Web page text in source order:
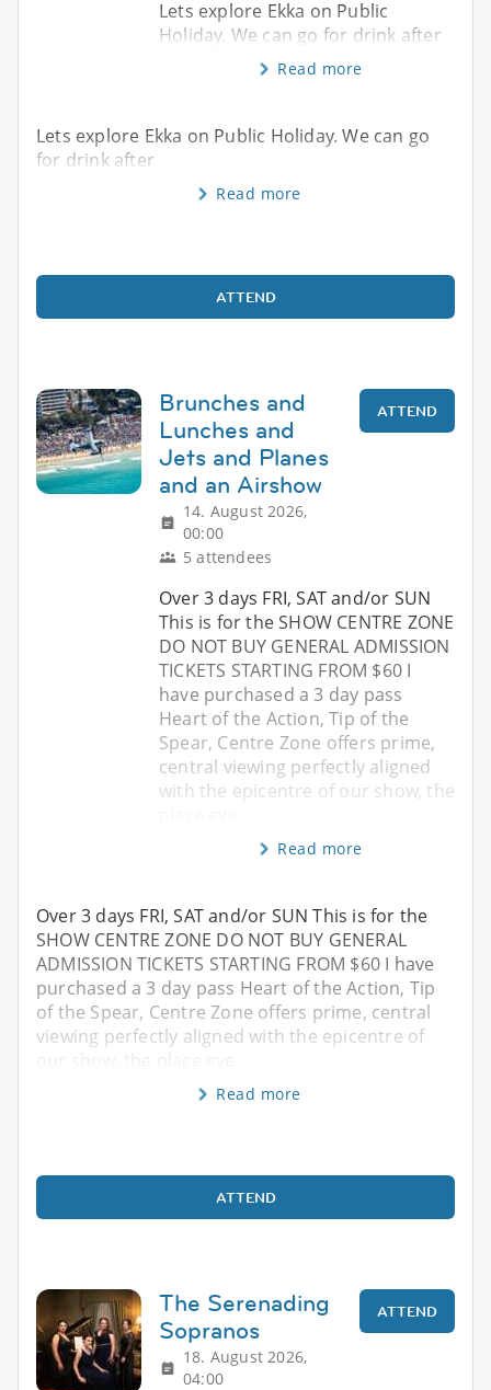
Lets explore Ekka on Public
Holiday. We can go for drink after
Read more
Lets explore Ekka on Public Holiday. We can go
for drink after
Read more
ATTEND
Brunches and
Lunches and
Jets and Planes
and an Airshow
14. August 2026,
00:00
5 attendees
ATTEND
Over 3 days FRI, SAT and/or SUN
This is for the SHOW CENTRE ZONE
DO NOT BUY GENERAL ADMISSION
TICKETS STARTING FROM $60 I
have purchased a 3 day pass
Heart of the Action, Tip of the
Spear, Centre Zone offers prime,
central viewing perfectly aligned
with the epicentre of our show, the
Read more
Over 3 days FRI, SAT and/or SUN This is for the
SHOW CENTRE ZONE DO NOT BUY GENERAL
ADMISSION TICKETS STARTING FROM $60 I have
purchased a 3 day pass Heart of the Action, Tip
of the Spear, Centre Zone offers prime, central
viewing perfectly aligned with the epicentre of
Read more
ATTEND
The Serenading
Sopranos
18. August 2026,
04:00
ATTEND